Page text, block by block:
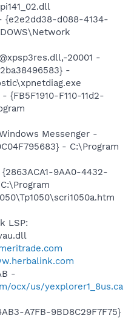
{e2e2dd38-d088-4134-
20001 -
-
F110-11d2-
Messenger -
- C:\Program
9AA0-4432-
LSP:
-
ocx/us/yexplorer1_8us.ca
A7FB-9BD8C29F7F75}